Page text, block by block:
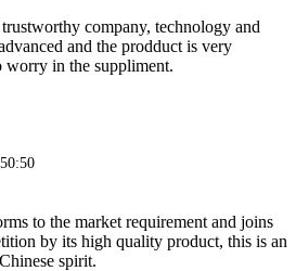
company, technology and
and the prodduct is very
worry in the suppliment.
to the market requirement and joins
by its high quality product, this is an
spirit.